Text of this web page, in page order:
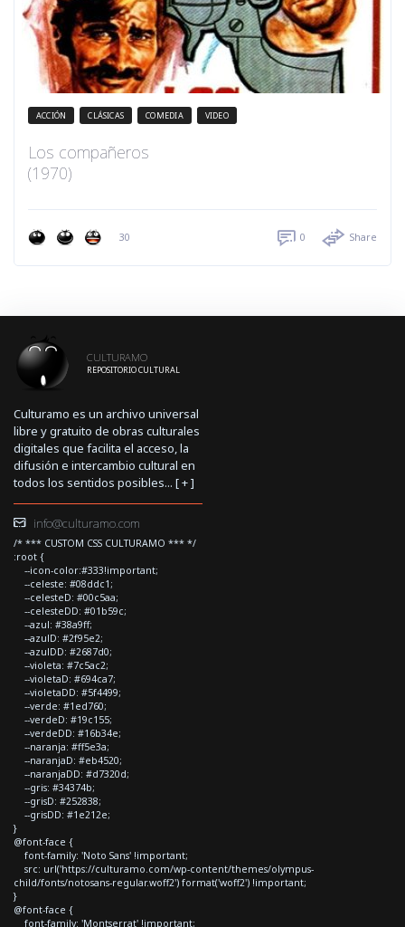
ACCIÓN CLÁSICAS COMEDIA VIDEO
Los compañeros
(1970)
30 0 Share
CULTURAMO
REPOSITORIO CULTURAL
Culturamo es un archivo universal
libre y gratuito de obras culturales
digitales que facilita el acceso, la
difusión e intercambio cultural en
todos los sentidos posibles... [+]
info@culturamo.com
/* *** CUSTOM CSS CULTURAMO *** */
:root {
--icon-color:#333!important;
--celeste: #08ddc1;
--celesteD: #00c5aa;
--celesteDD: #01b59c;
--azul: #38a9ff;
--azulD: #2f95e2;
--azulDD: #2687d0;
--violeta: #7c5ac2;
--violetaD: #694ca7;
--violetaDD: #5f4499;
--verde: #1ed760;
--verdeD: #19c155;
--verdeDD: #16b34e;
--naranja: #ff5e3a;
--naranjaD: #eb4520;
--naranjaDD: #d7320d;
--gris: #34374b;
--grisD: #252838;
--grisDD: #1e212e;
}
@font-face {
font-family: 'Noto Sans' !important;
src: url('https://culturamo.com/wp-content/themes/olympus-
child/fonts/notosans-regular.woff2') format('woff2') !important;
}
@font-face {
font-family: 'Montserrat' !important;